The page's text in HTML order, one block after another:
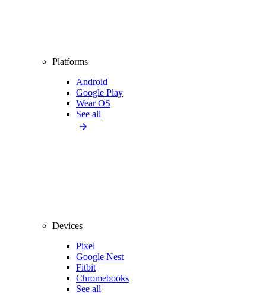
Platforms
Android
Google Play
Wear OS
See all
Devices
Pixel
Google Nest
Fitbit
Chromebooks
See all